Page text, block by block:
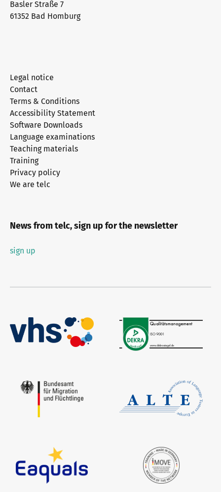
Basler Straße 7
61352 Bad Homburg
Legal notice
Contact
Terms & Conditions
Accessibility Statement
Software Downloads
Language examinations
Teaching materials
Training
Privacy policy
We are telc
News from telc, sign up for the newsletter
sign up